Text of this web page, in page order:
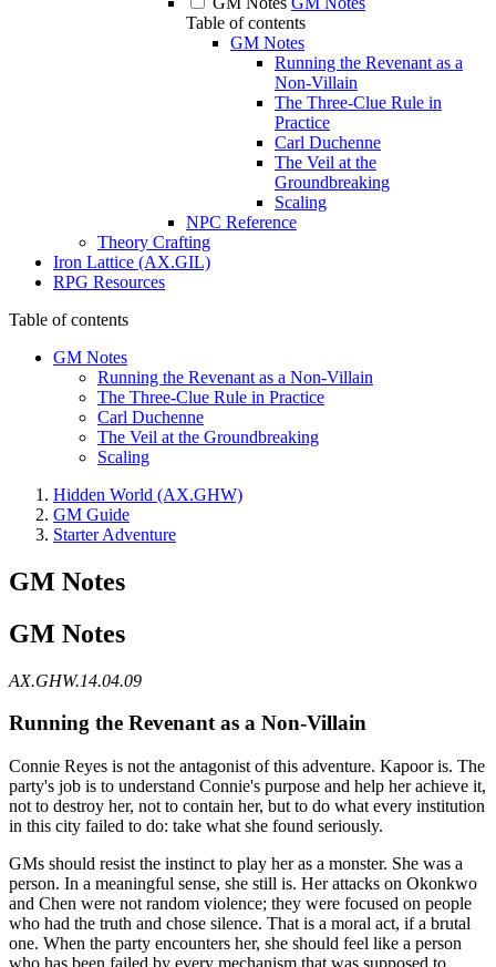
Table of contents
GM Notes
Running the Revenant as a
Non-Villain
The Three-Clue Rule in
Practice
Carl Duchenne
The Veil at the
Groundbreaking
Scaling
NPC Reference
Theory Crafting
Iron Lattice (AX.GIL)
RPG Resources
Table of contents
GM Notes
Running the Revenant as a Non-Villain
The Three-Clue Rule in Practice
Carl Duchenne
The Veil at the Groundbreaking
Scaling
Hidden World (AX.GHW)
GM Guide
Starter Adventure
GM Notes
GM Notes
AX.GHW.14.04.09
Running the Revenant as a Non-Villain
Connie Reyes is not the antagonist of this adventure. Kapoor is. The
party's job is to understand Connie's purpose and help her achieve it,
not to destroy her, not to contain her, but to do what every institution
in this city failed to do: take what she found seriously.
GMs should resist the instinct to play her as a monster. She was a
person. In a meaningful sense, she still is. Her attacks on Okonkwo
and Chen were not random violence; they were focused on people
who had the truth and chose silence. That is a moral act, if a brutal
one. When the party encounters her, she should feel like a person